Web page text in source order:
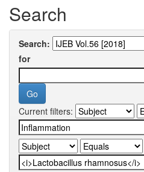
Search
Search:
for
Current filters: